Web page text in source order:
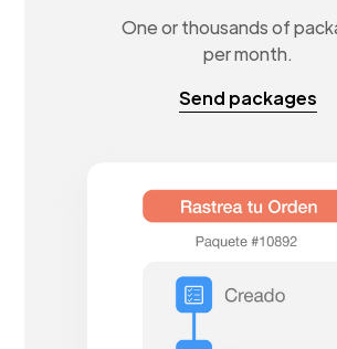
One or thousands of
per month.
Send packages